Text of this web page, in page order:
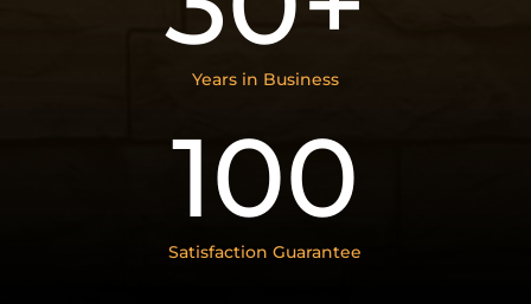
Years in Business
100
Satisfaction Guarantee